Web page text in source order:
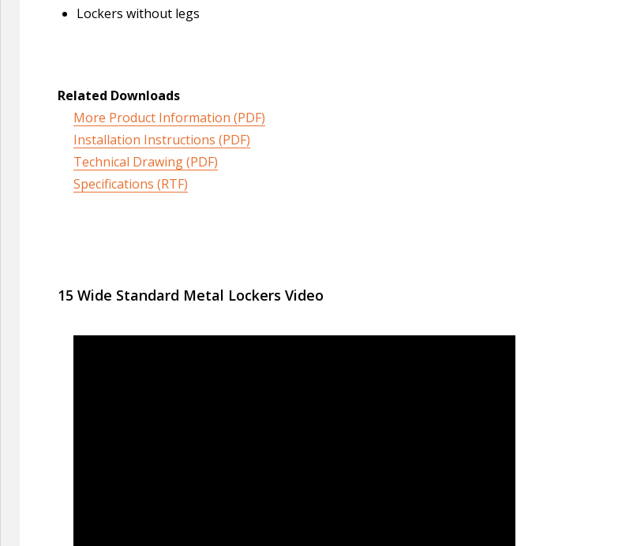
Lockers without legs
Related Downloads
More Product Information (PDF)
Installation Instructions (PDF)
Technical Drawing (PDF)
Specifications (RTF)
15 Wide Standard Metal Lockers Video